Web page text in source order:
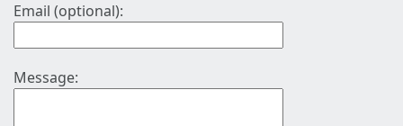
Email (optional):
Message: